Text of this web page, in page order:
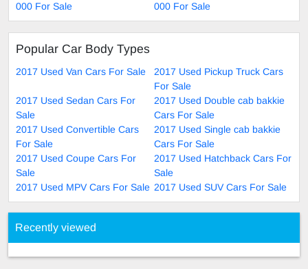
000 For Sale
000 For Sale
Popular Car Body Types
2017 Used Van Cars For Sale
2017 Used Pickup Truck Cars
For Sale
2017 Used Sedan Cars For
Sale
2017 Used Double cab bakkie
Cars For Sale
2017 Used Convertible Cars
For Sale
2017 Used Single cab bakkie
Cars For Sale
2017 Used Coupe Cars For
Sale
2017 Used Hatchback Cars For
Sale
2017 Used MPV Cars For Sale 2017 Used SUV Cars For Sale
Recently viewed